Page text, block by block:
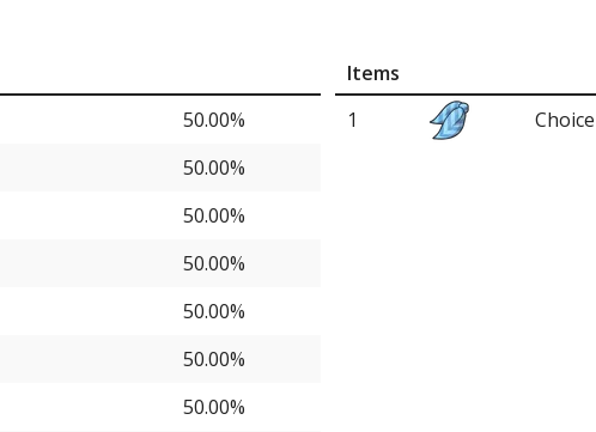
50.00%
50.00%
50.00%
50.00%
50.00%
50.00%
50.00%
Items
1